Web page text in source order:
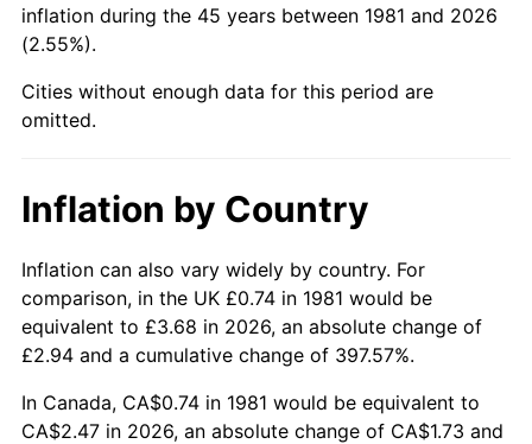
inflation during the 45 years between 1981 and 2026
(2.55%).
Cities without enough data for this period are
omitted.
Inflation by Country
Inflation can also vary widely by country. For
comparison, in the UK £0.74 in 1981 would be
equivalent to £3.68 in 2026, an absolute change of
£2.94 and a cumulative change of 397.57%.
In Canada, CA$0.74 in 1981 would be equivalent to
CA$2.47 in 2026, an absolute change of CA$1.73 and